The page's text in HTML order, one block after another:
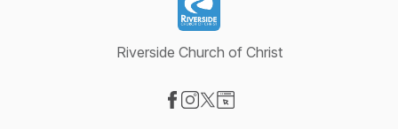
Riverside Church of Christ